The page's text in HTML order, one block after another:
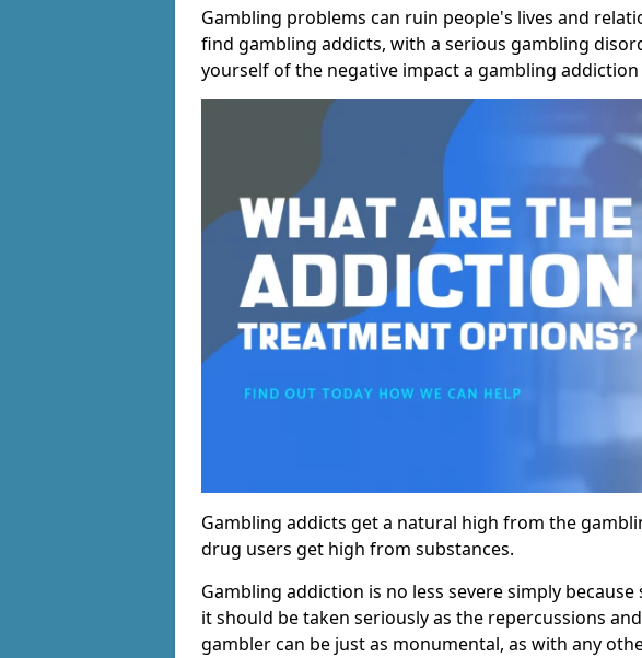
Gambling problems can ruin people's lives and
find gambling addicts, with a serious gambling
yourself of the negative impact a gambling addiction
Gambling addicts get a natural high from the
drug users get high from substances.
Gambling addiction is no less severe simply
it should be taken seriously as the repercussions
gambler can be just as monumental, as with any